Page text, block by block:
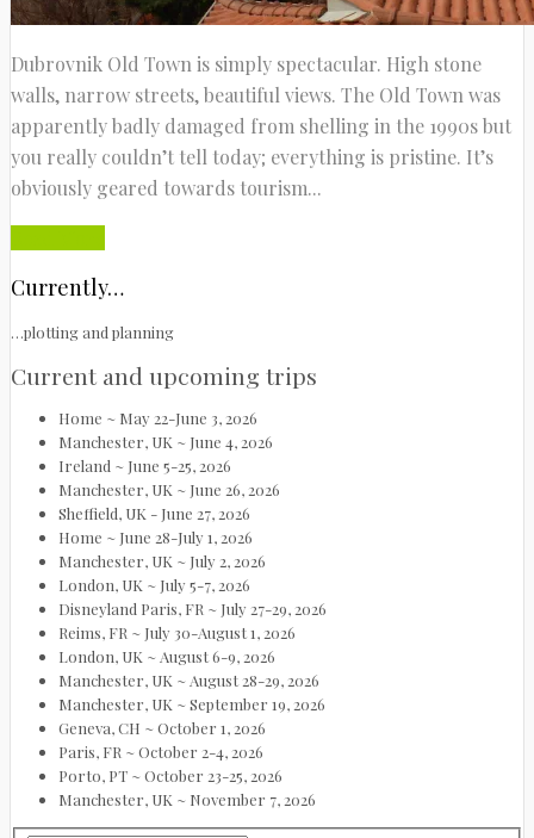
Dubrovnik Old Town is simply spectacular. High stone
walls, narrow streets, beautiful views. The Old Town was
apparently badly damaged from shelling in the 1990s but
you really couldn’t tell today; everything is pristine. It’s
obviously geared towards tourism...
Currently…
…plotting and planning
Current and upcoming trips
Home ~ May 22-June 3, 2026
Manchester, UK ~ June 4, 2026
Ireland ~ June 5-25, 2026
Manchester, UK ~ June 26, 2026
Sheffield, UK - June 27, 2026
Home ~ June 28-July 1, 2026
Manchester, UK ~ July 2, 2026
London, UK ~ July 5-7, 2026
Disneyland Paris, FR ~ July 27-29, 2026
Reims, FR ~ July 30-August 1, 2026
London, UK ~ August 6-9, 2026
Manchester, UK ~ August 28-29, 2026
Manchester, UK ~ September 19, 2026
Geneva, CH ~ October 1, 2026
Paris, FR ~ October 2-4, 2026
Porto, PT ~ October 23-25, 2026
Manchester, UK ~ November 7, 2026